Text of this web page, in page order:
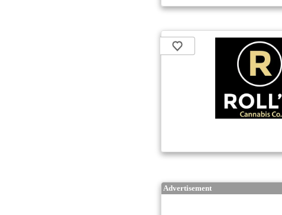
Advertisement